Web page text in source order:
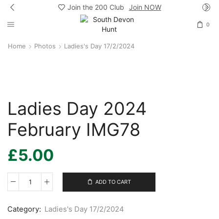
Join the 200 Club Join NOW
0
Home Photos Ladies's Day 17/2/2024
Ladies Day 2024
February IMG78
£5.00
Ladies
February
ADD TO CART
Category: Ladies's Day 17/2/2024